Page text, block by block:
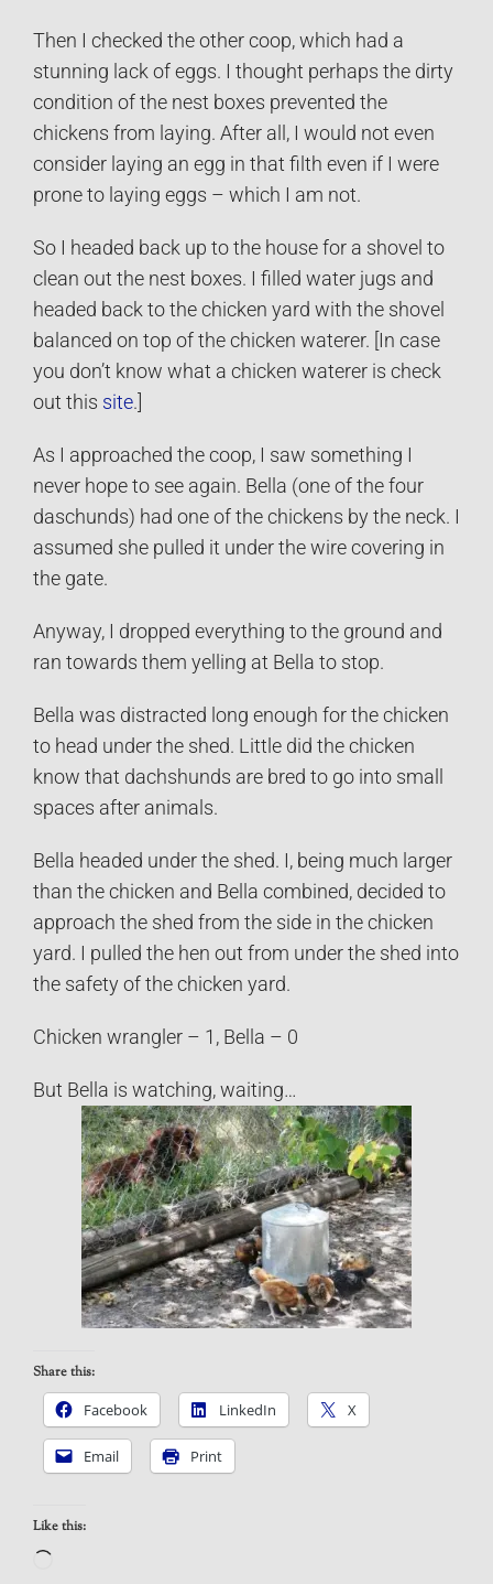
Then I checked the other coop, which had a
stunning lack of eggs. I thought perhaps the dirty
condition of the nest boxes prevented the
chickens from laying. After all, I would not even
consider laying an egg in that filth even if I were
prone to laying eggs – which I am not.
So I headed back up to the house for a shovel to
clean out the nest boxes. I filled water jugs and
headed back to the chicken yard with the shovel
balanced on top of the chicken waterer. [In case
you don’t know what a chicken waterer is check
out this site.]
As I approached the coop, I saw something I
never hope to see again. Bella (one of the four
daschunds) had one of the chickens by the neck. I
assumed she pulled it under the wire covering in
the gate.
Anyway, I dropped everything to the ground and
ran towards them yelling at Bella to stop.
Bella was distracted long enough for the chicken
to head under the shed. Little did the chicken
know that dachshunds are bred to go into small
spaces after animals.
Bella headed under the shed. I, being much larger
than the chicken and Bella combined, decided to
approach the shed from the side in the chicken
yard. I pulled the hen out from under the shed into
the safety of the chicken yard.
Chicken wrangler – 1, Bella – 0
But Bella is watching, waiting…
Share this:
Facebook
LinkedIn X
Email Print
Like this: